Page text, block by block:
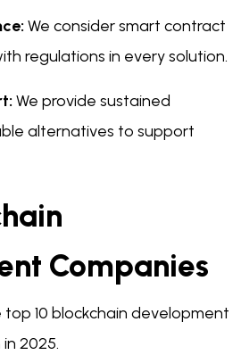
We consider smart contract
regulations in every solution.
We provide sustained
alternatives to support
Companies
10 blockchain development
2025.